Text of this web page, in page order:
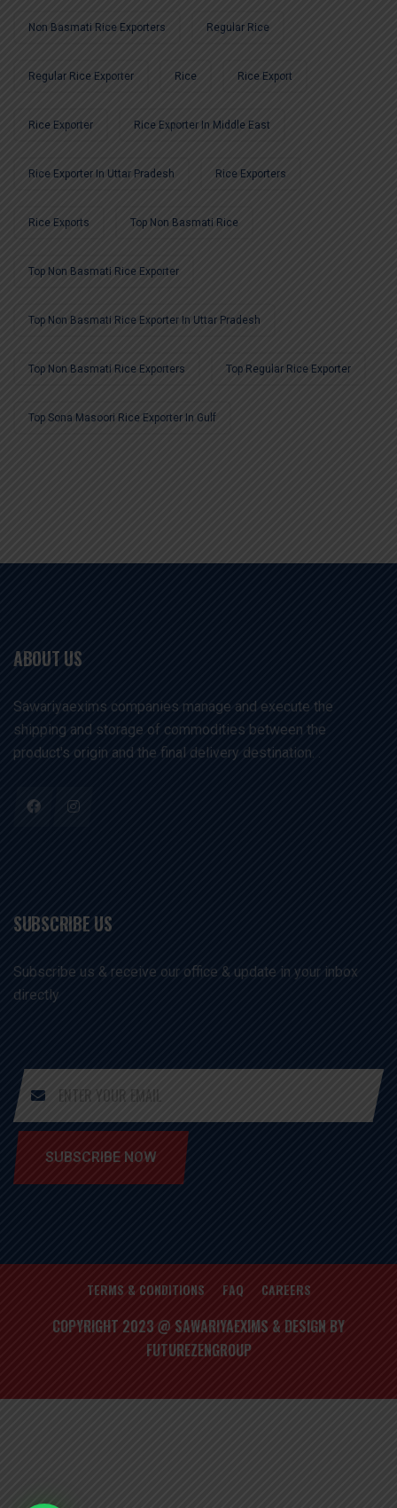
Non Basmati Rice Exporters Regular Rice
Regular Rice Exporter Rice Rice Export
Rice Exporter Rice Exporter In Middle East
Rice Exporter In Uttar Pradesh Rice Exporters
Rice Exports Top Non Basmati Rice
Top Non Basmati Rice Exporter
Top Non Basmati Rice Exporter In Uttar Pradesh
Top Non Basmati Rice Exporters Top Regular Rice Exporter
Top Sona Masoori Rice Exporter In Gulf
ABOUT US
Sawariyaexims companies manage and execute the
shipping and storage of commodities between the
product's origin and the final delivery destination. .
SUBSCRIBE US
Subscribe us & receive our office & update in your inbox
directly
SUBSCRIBE NOW
TERMS & CONDITIONS FAQ CAREERS
COPYRIGHT 2023 @ SAWARIYAEXIMS & DESIGN BY
FUTUREZENGROUP